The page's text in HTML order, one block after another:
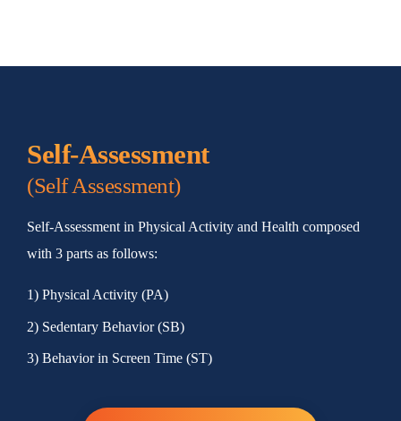
Self-Assessment
(Self Assessment)
Self-Assessment in Physical Activity and Health composed
with 3 parts as follows:
1) Physical Activity (PA)
2) Sedentary Behavior (SB)
3) Behavior in Screen Time (ST)